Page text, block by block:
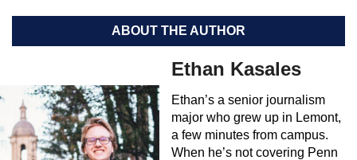
ABOUT THE AUTHOR
Ethan Kasales
Ethan’s a senior journalism
major who grew up in Lemont,
a few minutes from campus.
When he’s not covering Penn